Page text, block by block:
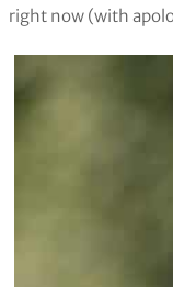
right now (with